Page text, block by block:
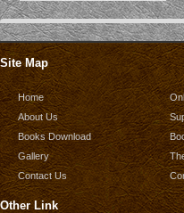
Site Map
Home
About Us
Books Download
Gallery
Contact Us
Other Link